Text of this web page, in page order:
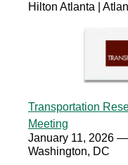
Hilton Atlanta |
Transportation
Meeting
January 11, 2026
Washington, DC